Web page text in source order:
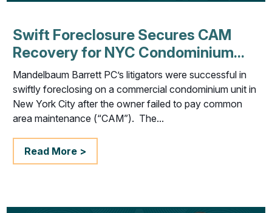
Swift Foreclosure Secures CAM
Recovery for NYC Condominium...
Mandelbaum Barrett PC’s litigators were successful in
swiftly foreclosing on a commercial condominium unit in
New York City after the owner failed to pay common
area maintenance (“CAM”). The...
Read More >